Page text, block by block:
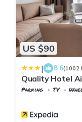
US $90
| 8.6(1002
Quality Hotel
Parking TV